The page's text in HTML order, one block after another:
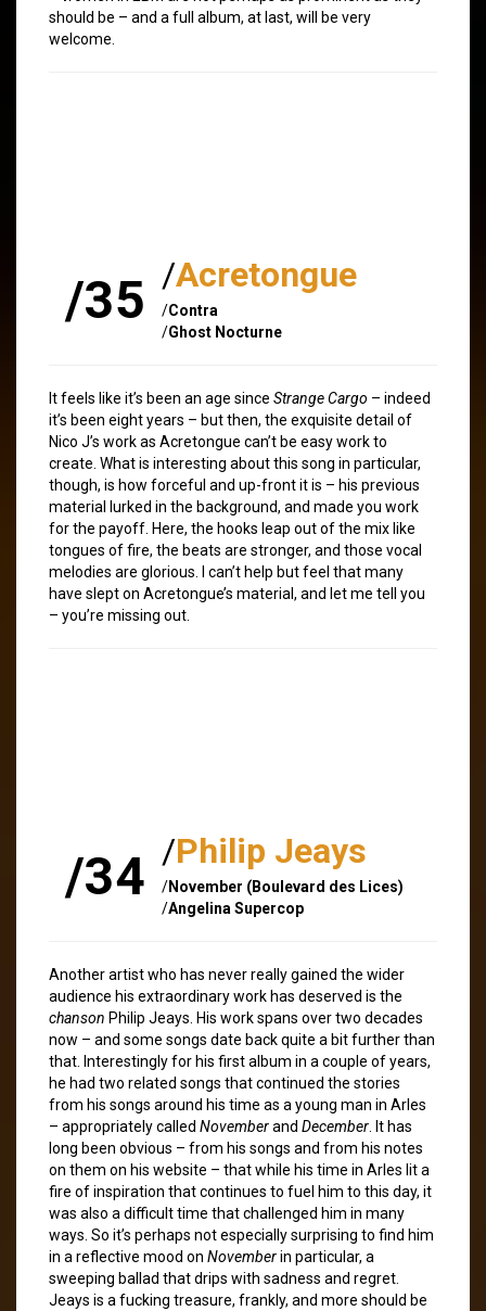
should be – and a full album, at last, will be very
welcome.
/35 /Acretongue
/Contra
/Ghost Nocturne
It feels like it’s been an age since Strange Cargo – indeed
it’s been eight years – but then, the exquisite detail of
Nico J’s work as Acretongue can’t be easy work to
create. What is interesting about this song in particular,
though, is how forceful and up-front it is – his previous
material lurked in the background, and made you work
for the payoff. Here, the hooks leap out of the mix like
tongues of fire, the beats are stronger, and those vocal
melodies are glorious. I can’t help but feel that many
have slept on Acretongue’s material, and let me tell you
– you’re missing out.
/34 /Philip Jeays
/November (Boulevard des Lices)
/Angelina Supercop
Another artist who has never really gained the wider
audience his extraordinary work has deserved is the
chanson Philip Jeays. His work spans over two decades
now – and some songs date back quite a bit further than
that. Interestingly for his first album in a couple of years,
he had two related songs that continued the stories
from his songs around his time as a young man in Arles
– appropriately called Novemberand December . It has
long been obvious – from his songs and from his notes
on them on his website – that while his time in Arles lit a
fire of inspiration that continues to fuel him to this day, it
was also a difficult time that challenged him in many
ways. So it’s perhaps not especially surprising to find him
in a reflective mood on Novemberin particular, a
sweeping ballad that drips with sadness and regret.
Jeays is a fucking treasure, frankly, and more should be